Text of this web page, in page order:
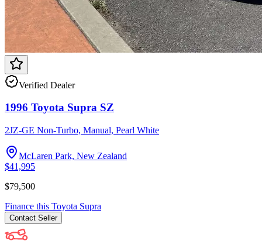
Verified Dealer
1996 Toyota Supra SZ
2JZ-GE Non-Turbo, Manual, Pearl White
McLaren Park, New Zealand
$41,995
$79,500
Finance this Toyota Supra
Contact Seller